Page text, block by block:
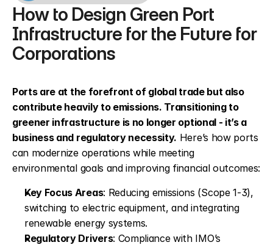
How to Design Green Port
Infrastructure for the Future for
Corporations
Ports are at the forefront of global trade but also
contribute heavily to emissions. Transitioning to
greener infrastructure is no longer optional - it’s a
business and regulatory necessity. Here’s how ports
can modernize operations while meeting
environmental goals and improving financial outcomes:
Key Focus Areas: Reducing emissions (Scope 1-3),
switching to electric equipment, and integrating
renewable energy systems.
Regulatory Drivers: Compliance with IMO’s